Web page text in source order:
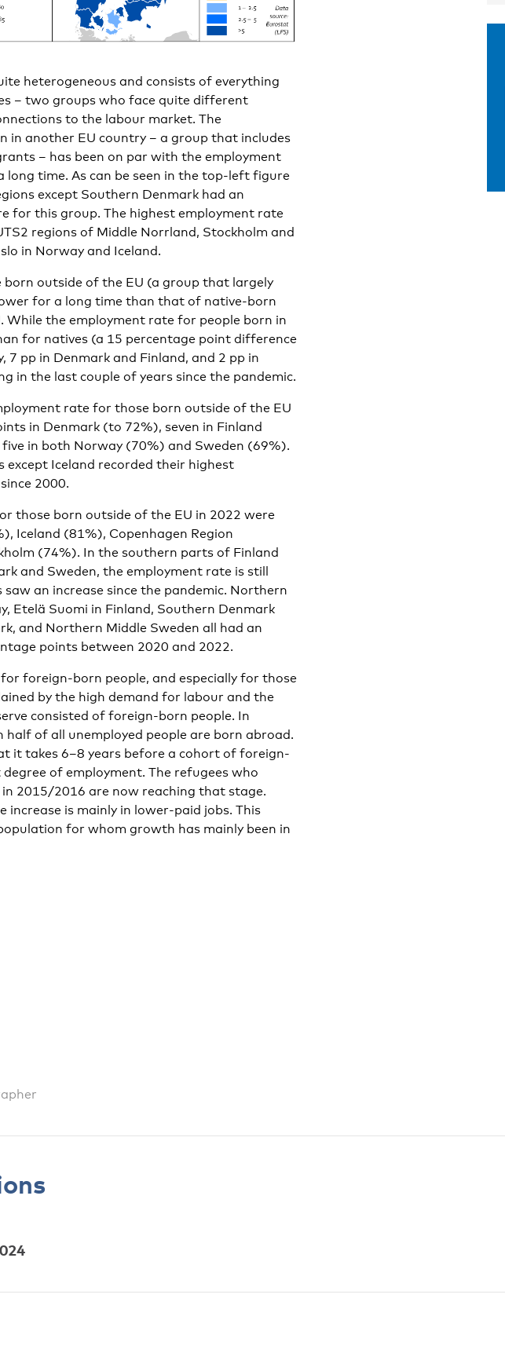
heterogeneous and consists of everything
– two groups who face quite different
to the labour market. The
in another EU country – a group that includes
– has been on par with the employment
time. As can be seen in the top-left figure
except Southern Denmark had an
for this group. The highest employment rate
regions of Middle Norrland, Stockholm and
in Norway and Iceland.
outside of the EU (a group that largely
for a long time than that of native-born
While the employment rate for people born in
for natives (a 15 percentage point difference
7 pp in Denmark and Finland, and 2 pp in
in the last couple of years since the pandemic.
rate for those born outside of the EU
in Denmark (to 72%), seven in Finland
in both Norway (70%) and Sweden (69%).
except Iceland recorded their highest
2000.
those born outside of the EU in 2022 were
Iceland (81%), Copenhagen Region
(74%). In the southern parts of Finland
and Sweden, the employment rate is still
an increase since the pandemic. Northern
Etelä Suomi in Finland, Southern Denmark
and Northern Middle Sweden all had an
points between 2020 and 2022.
foreign-born people, and especially for those
by the high demand for labour and the
consisted of foreign-born people. In
half of all unemployed people are born abroad.
it takes 6–8 years before a cohort of foreign-
of employment. The refugees who
2015/2016 are now reaching that stage.
increase is mainly in lower-paid jobs. This
for whom growth has mainly been in